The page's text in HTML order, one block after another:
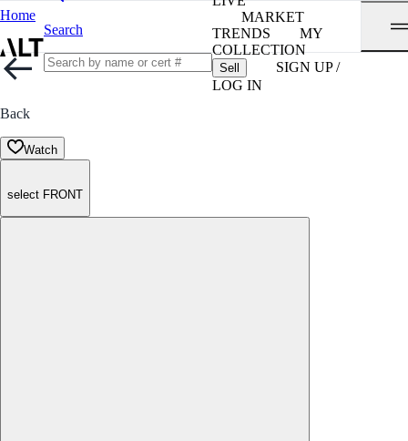
Home
Search
MARKET
TRENDS
MY
COLLECTION
Sell
SIGN UP /
LOG IN
Back
Watch
select FRONT